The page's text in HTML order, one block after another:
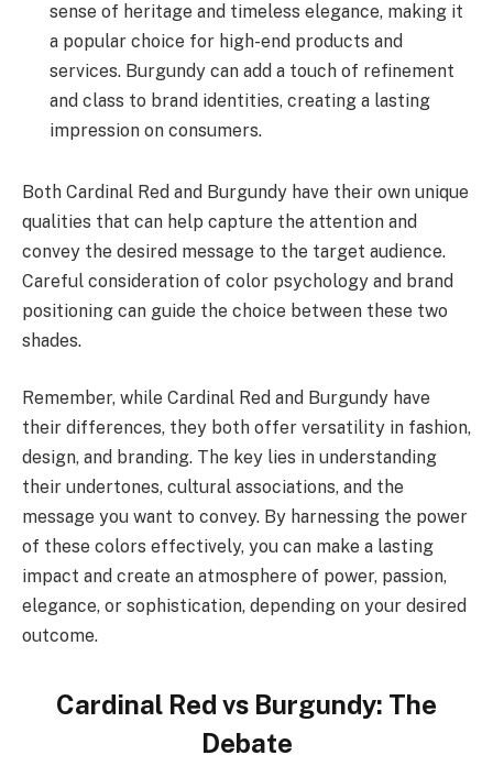
sense of heritage and timeless elegance, making it
a popular choice for high-end products and
services. Burgundy can add a touch of refinement
and class to brand identities, creating a lasting
impression on consumers.
Both Cardinal Red and Burgundy have their own unique
qualities that can help capture the attention and
convey the desired message to the target audience.
Careful consideration of color psychology and brand
positioning can guide the choice between these two
shades.
Remember, while Cardinal Red and Burgundy have
their differences, they both offer versatility in fashion,
design, and branding. The key lies in understanding
their undertones, cultural associations, and the
message you want to convey. By harnessing the power
of these colors effectively, you can make a lasting
impact and create an atmosphere of power, passion,
elegance, or sophistication, depending on your desired
outcome.
Cardinal Red vs Burgundy: The
Debate